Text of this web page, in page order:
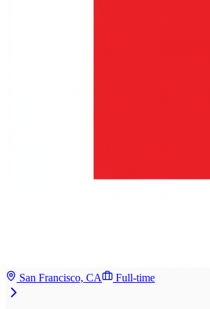
San Francisco, CA Full-time